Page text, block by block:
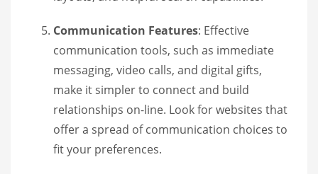
Communication Features: Effective
communication tools, such as immediate
messaging, video calls, and digital gifts,
make it simpler to connect and build
relationships on-line. Look for websites that
offer a spread of communication choices to
fit your preferences.